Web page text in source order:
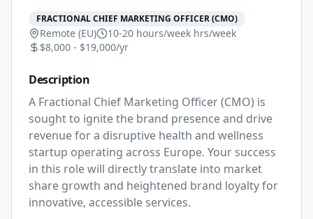
FRACTIONAL CHIEF MARKETING OFFICER (CMO)
Remote (EU) 10-20 hours/week hrs/week
$8,000 - $19,000/yr
Description
A Fractional Chief Marketing Officer (CMO) is
sought to ignite the brand presence and drive
revenue for a disruptive health and wellness
startup operating across Europe. Your success
in this role will directly translate into market
share growth and heightened brand loyalty for
innovative, accessible services.